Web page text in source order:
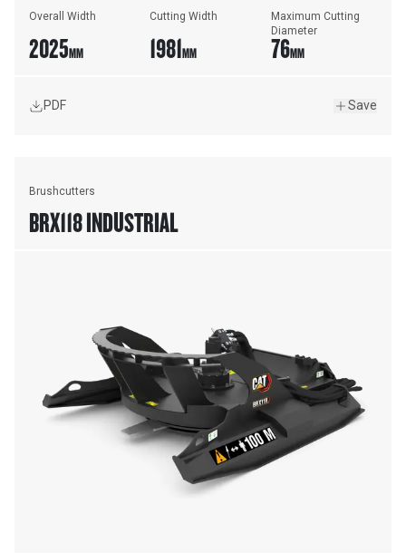
Overall Width
2025MM
Cutting Width
1981MM
Maximum Cutting
Diameter
76MM
PDF Save
Brushcutters
BRX118 INDUSTRIAL